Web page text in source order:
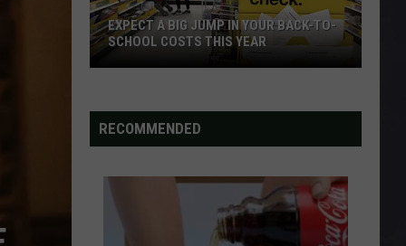
A
Big
Jump
Back-
EXPECT A BIG JUMP IN YOUR BACK-TO-
SCHOOL COSTS THIS YEAR
RECOMMENDED